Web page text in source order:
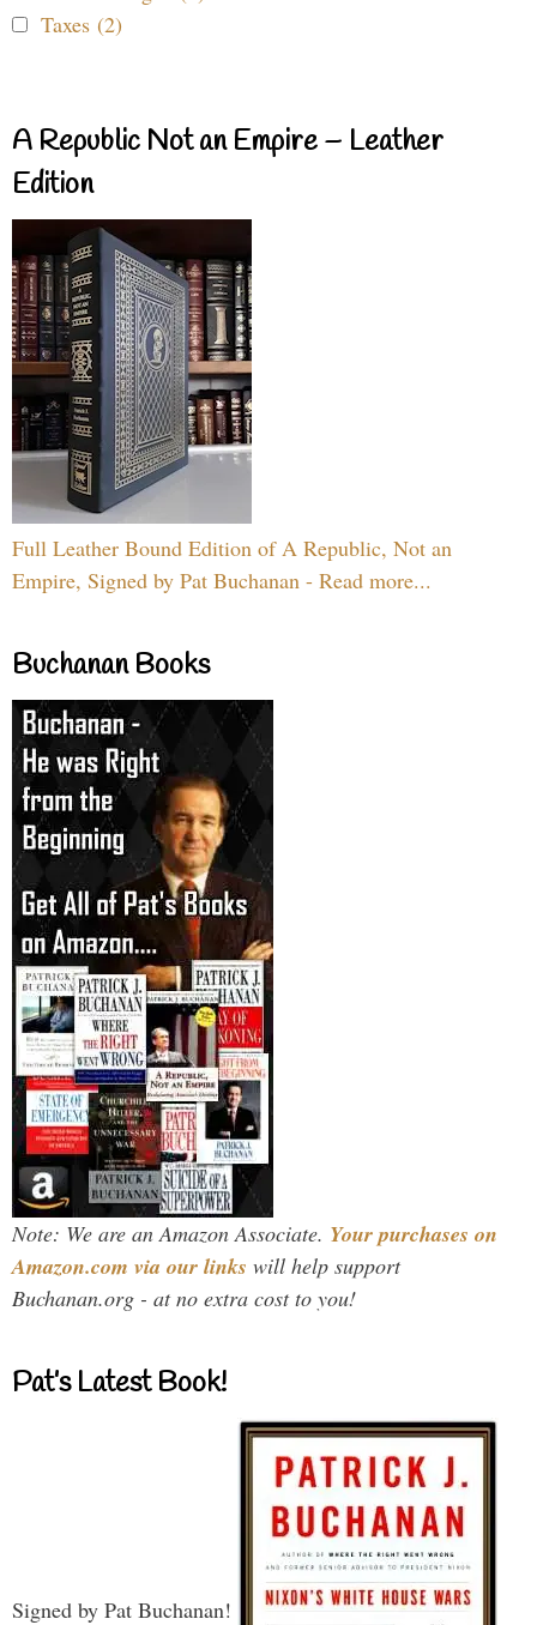
Taxes (2)
A Republic Not an Empire – Leather
Edition
Full Leather Bound Edition of A Republic, Not an
Empire, Signed by Pat Buchanan - Read more...
Buchanan Books
Note: We are an Amazon Associate. Your purchases on
Amazon.com via our links will help support
Buchanan.org - at no extra cost to you!
Pat’s Latest Book!
Signed by Pat Buchanan!